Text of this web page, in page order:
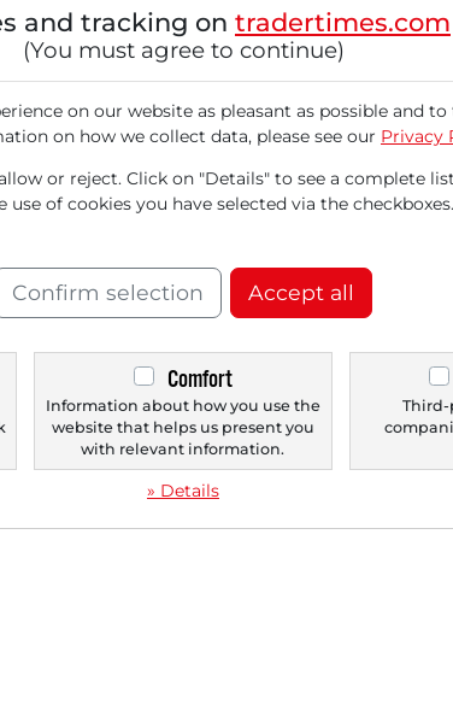
Securities
with 81%
of {[Revenue
‹ 1 ›
and tracking on tradertimes.com
(You must agree to continue)
on our website as pleasant as possible and
on how we collect data, please see our Privacy
or reject. Click on "Details" to see a complete
of cookies you have selected via the checkboxes.
Confirm selection Accept all
Comfort
Information about how you use the
website that helps us present you
with relevant information.
» Details
Third-